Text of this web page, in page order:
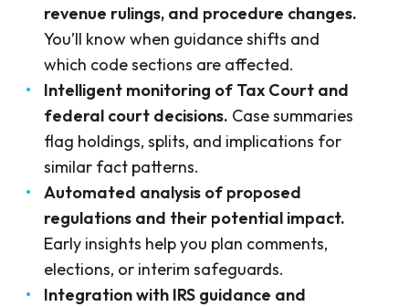
revenue rulings, and procedure changes.
You’ll know when guidance shifts and
which code sections are affected.
Intelligent monitoring of Tax Court and
federal court decisions. Case summaries
flag holdings, splits, and implications for
similar fact patterns.
Automated analysis of proposed
regulations and their potential impact.
Early insights help you plan comments,
elections, or interim safeguards.
Integration with IRS guidance and